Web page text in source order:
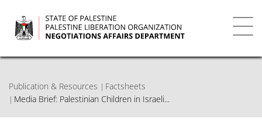
main
content
Publication & Resources
Factsheets
Media Brief: Palestinian Children in Israeli...